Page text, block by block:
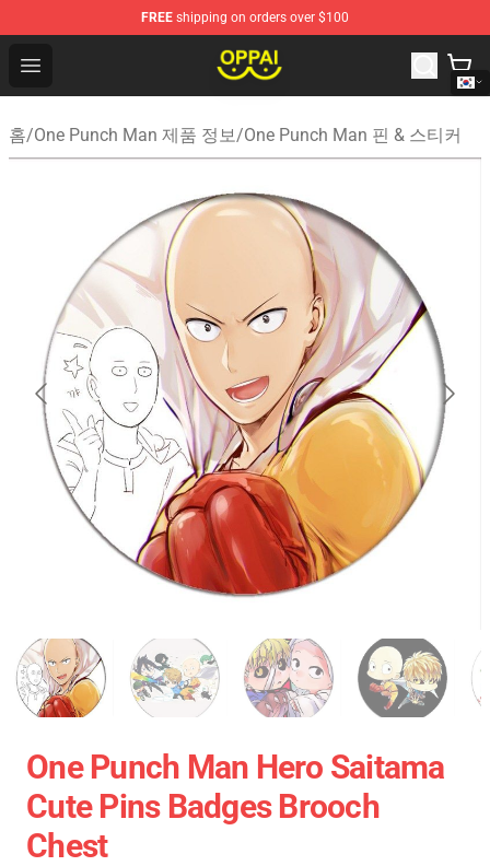
FREE shipping on orders over $100
Open menu
Oppai Store - Official Oppai Merchandise Shop
홈/One Punch Man 제품 정보/One Punch Man 핀 & 스티커
One Punch Man Hero Saitama
Cute Pins Badges Brooch
Chest